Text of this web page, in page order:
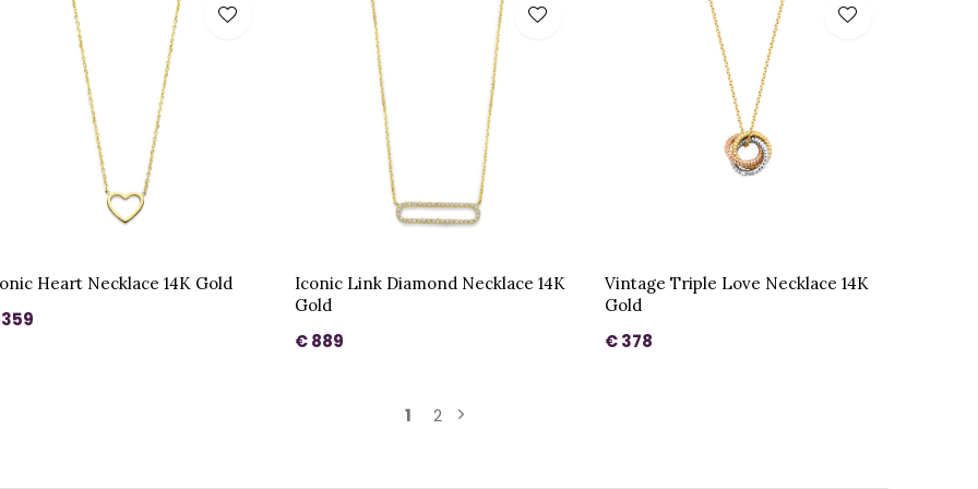
Heart Necklace 14K Gold
Iconic Link Diamond Necklace 14K
Gold
€ 889
Vintage Triple Love Necklace 14K
Gold
€ 378
1 2